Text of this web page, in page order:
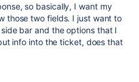
so basically, I want my
those two fields. I just want to
bar and the options that I
info into the ticket, does that